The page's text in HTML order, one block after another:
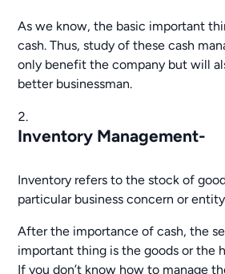
As we know, the basic important
cash. Thus, study of these cash
only benefit the company but will
better businessman.
Inventory Management-
Inventory refers to the stock of
particular business concern or
After the importance of cash, the
important thing is the goods or the
If you don’t know how to manage